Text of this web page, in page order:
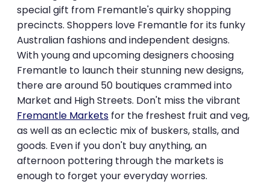
special gift from Fremantle's quirky shopping
precincts. Shoppers love Fremantle for its funky
Australian fashions and independent designs.
With young and upcoming designers choosing
Fremantle to launch their stunning new designs,
there are around 50 boutiques crammed into
Market and High Streets. Don't miss the vibrant
Fremantle Markets for the freshest fruit and veg,
as well as an eclectic mix of buskers, stalls, and
goods. Even if you don't buy anything, an
afternoon pottering through the markets is
enough to forget your everyday worries.